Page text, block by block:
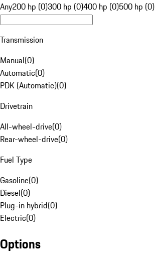
Any200 hp (0)300 hp (0)400 hp (0)500 hp (0)
Transmission
Manual(0)
Automatic(0)
PDK (Automatic)(0)
Drivetrain
All-wheel-drive(0)
Rear-wheel-drive(0)
Fuel Type
Gasoline(0)
Diesel(0)
Plug-in hybrid(0)
Electric(0)
Options